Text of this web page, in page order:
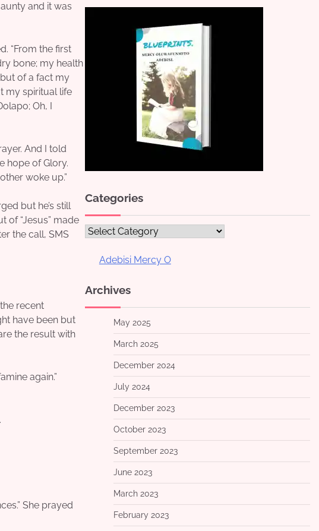
and it was
“From the first
bone; my health
of a fact my
my spiritual life
Oh, I
And I told
hope of Glory.
woke up.”
but he’s still
of “Jesus” made
the call, SMS
recent
have been but
the result with
again.”
She prayed
Categories
Categories
Adebisi Mercy O
Archives
May 2025
March 2025
December 2024
July 2024
December 2023
October 2023
September 2023
June 2023
March 2023
February 2023